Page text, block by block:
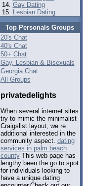
Gay Dating
Lesbian Dating
Top Personals Groups
20's Chat
40's Chat
50+ Chat
Gay, Lesbian & Bisexuals
Georgia Chat
All Groups
privatedelights
When several internet sites
try to mimic the minimalist
Craigslist layout, we re
additional interested in the
community aspect. dating
services in palm beach
countyThis web page has
lengthy been the go to spot
for individuals looking to
have a unique dating